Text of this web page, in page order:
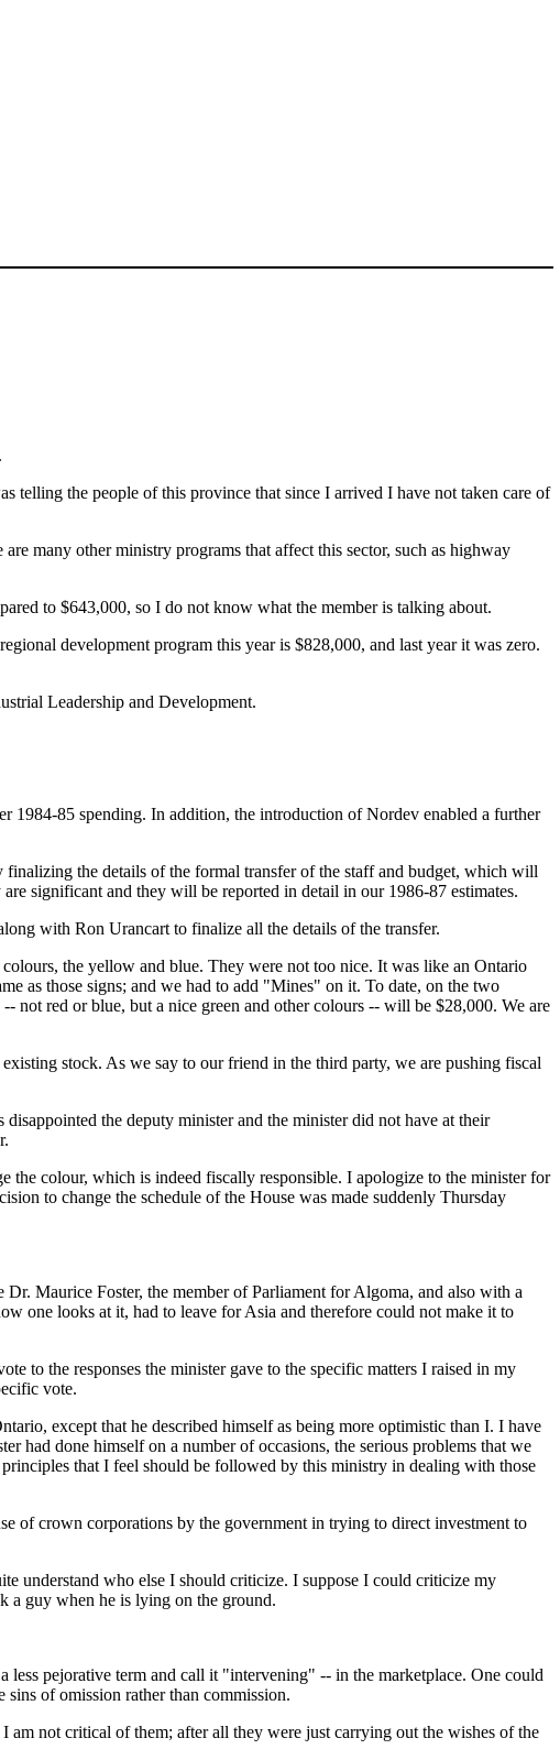
telling the people of this province that since I arrived I have not taken care of
many other ministry programs that affect this sector, such as highway
to $643,000, so I do not know what the member is talking about.
development program this year is $828,000, and last year it was zero.
Leadership and Development.
85 spending. In addition, the introduction of Nordev enabled a further
the details of the formal transfer of the staff and budget, which will
significant and they will be reported in detail in our 1986-87 estimates.
with Ron Urancart to finalize all the details of the transfer.
the yellow and blue. They were not too nice. It was like an Ontario
as those signs; and we had to add "Mines" on it. To date, on the two
not red or blue, but a nice green and other colours -- will be $28,000. We are
stock. As we say to our friend in the third party, we are pushing fiscal
the deputy minister and the minister did not have at their
the colour, which is indeed fiscally responsible. I apologize to the minister for
to change the schedule of the House was made suddenly Thursday
Maurice Foster, the member of Parliament for Algoma, and also with a
one looks at it, had to leave for Asia and therefore could not make it to
to the responses the minister gave to the specific matters I raised in my
vote.
except that he described himself as being more optimistic than I. I have
had done himself on a number of occasions, the serious problems that we
that I feel should be followed by this ministry in dealing with those
of crown corporations by the government in trying to direct investment to
understand who else I should criticize. I suppose I could criticize my
a guy when he is lying on the ground.
pejorative term and call it "intervening" -- in the marketplace. One could
of omission rather than commission.
am not critical of them; after all they were just carrying out the wishes of the